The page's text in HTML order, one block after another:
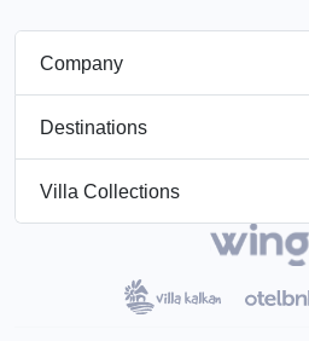
Company
Destinations
Villa Collections